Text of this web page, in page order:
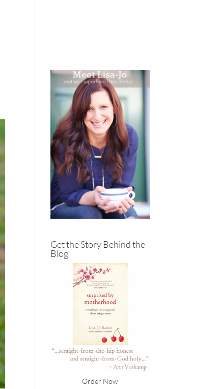
Get the Story Behind the
Blog
Order Now